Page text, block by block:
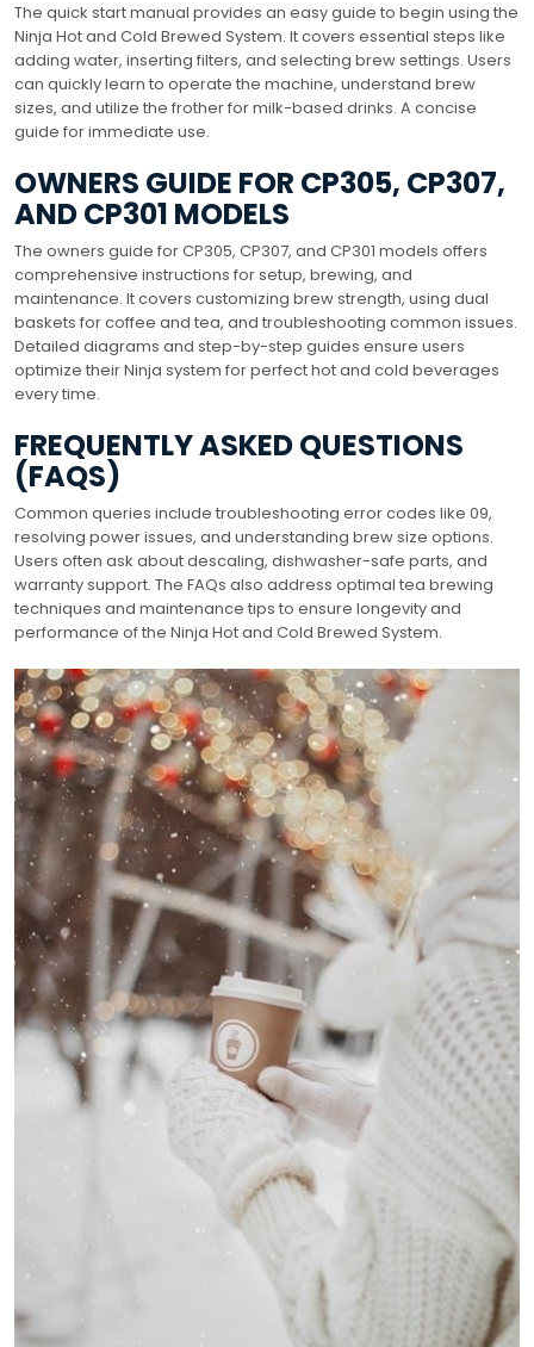
The quick start manual provides an easy guide to begin using the
Ninja Hot and Cold Brewed System. It covers essential steps like
adding water, inserting filters, and selecting brew settings. Users
can quickly learn to operate the machine, understand brew
sizes, and utilize the frother for milk-based drinks. A concise
guide for immediate use.
OWNERS GUIDE FOR CP305, CP307,
AND CP301 MODELS
The owners guide for CP305, CP307, and CP301 models offers
comprehensive instructions for setup, brewing, and
maintenance. It covers customizing brew strength, using dual
baskets for coffee and tea, and troubleshooting common issues.
Detailed diagrams and step-by-step guides ensure users
optimize their Ninja system for perfect hot and cold beverages
every time.
FREQUENTLY ASKED QUESTIONS
(FAQS)
Common queries include troubleshooting error codes like 09,
resolving power issues, and understanding brew size options.
Users often ask about descaling, dishwasher-safe parts, and
warranty support. The FAQs also address optimal tea brewing
techniques and maintenance tips to ensure longevity and
performance of the Ninja Hot and Cold Brewed System.